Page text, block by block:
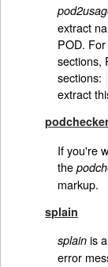
extract
POD.
sections,
sections:
extract
If you're
the
markup.
splain
splainis
error